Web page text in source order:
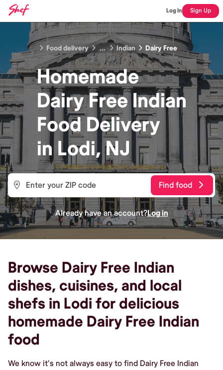
Log In Sign Up
Food delivery ... Indian Dairy Free
Homemade
Dairy Free Indian
Food Delivery
inLodi, NJ
Find food
Already have an account?Log in
Browse Dairy Free Indian
dishes, cuisines, and local
shefs in Lodi for delicious
homemade Dairy Free Indian
food
We know it's not always easy to find Dairy Free Indian